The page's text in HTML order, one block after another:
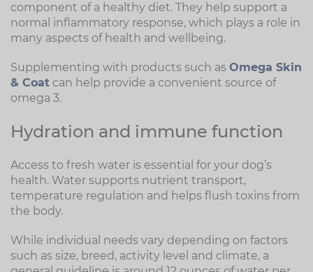
component of a healthy diet. They help support a
normal inflammatory response, which plays a role in
many aspects of health and wellbeing.
Supplementing with products such as Omega Skin
& Coat can help provide a convenient source of
omega 3.
Hydration and immune function
Access to fresh water is essential for your dog’s
health. Water supports nutrient transport,
temperature regulation and helps flush toxins from
the body.
While individual needs vary depending on factors
such as size, breed, activity level and climate, a